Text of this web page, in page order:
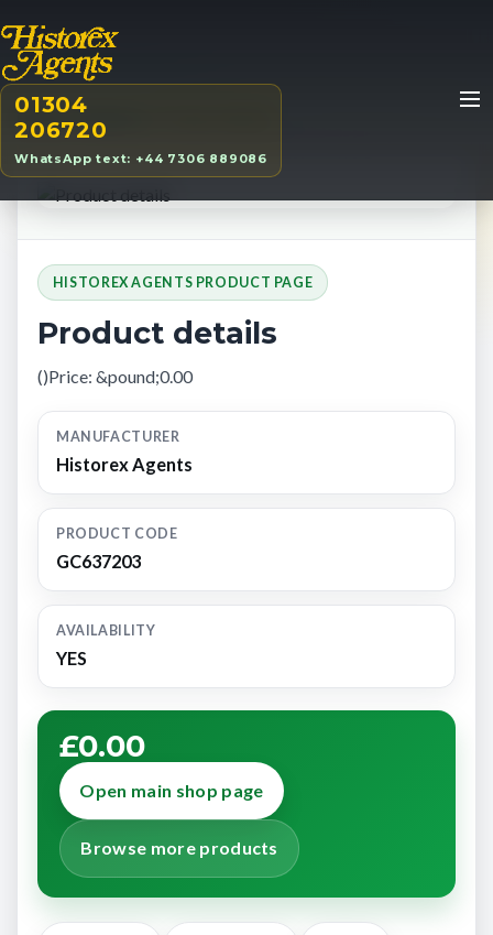
01304
206720
WhatsApp text: +44 7306 889086
Home/ Products
HISTOREX AGENTS PRODUCT PAGE
Product details
()Price: &pound;0.00
MANUFACTURER
Historex Agents
PRODUCT CODE
GC637203
AVAILABILITY
YES
£0.00
Open main shop page
Browse more products